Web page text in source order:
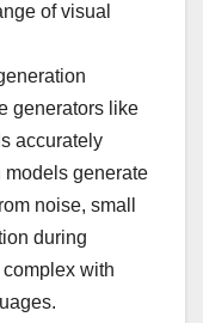
of visual
generators like
accurately
generate
noise, small
during
with